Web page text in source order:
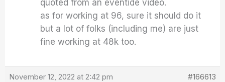
quoted from an eventide video.
as for working at 96, sure it should do it
but a lot of folks (including me) are just
fine working at 48k too.
November 12, 2022 at 2:42 pm #166613